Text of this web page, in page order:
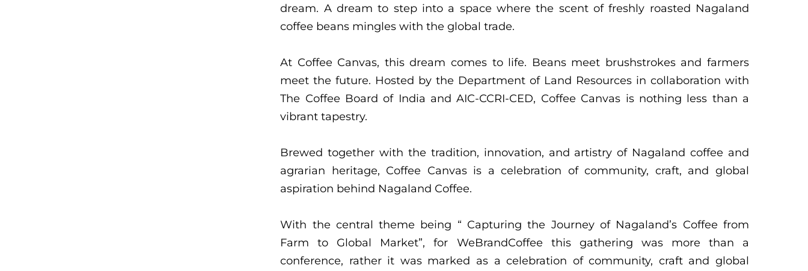
dream. A dream to step into a space where the scent of freshly roasted Nagaland
coffee beans mingles with the global trade.
At Coffee Canvas, this dream comes to life. Beans meet brushstrokes and farmers
meet the future. Hosted by the Department of Land Resources in collaboration with
The Coffee Board of India and AIC-CCRI-CED, Coffee Canvas is nothing less than a
vibrant tapestry.
Brewed together with the tradition, innovation, and artistry of Nagaland coffee and
agrarian heritage, Coffee Canvas is a celebration of community, craft, and global
aspiration behind Nagaland Coffee.
With the central theme being “ Capturing the Journey of Nagaland’s Coffee from
Farm to Global Market”, for WeBrandCoffee this gathering was more than a
conference, rather it was marked as a celebration of community, craft and global